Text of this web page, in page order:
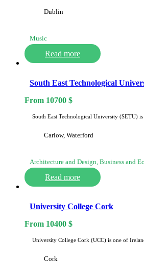
Dublin
Music
Read more
South East Technological
From 10700 $
South East Technological University (SETU)
Carlow, Waterford
Architecture and Design, Business and
Read more
University College Cork
From 10400 $
University College Cork (UCC) is one of
Cork